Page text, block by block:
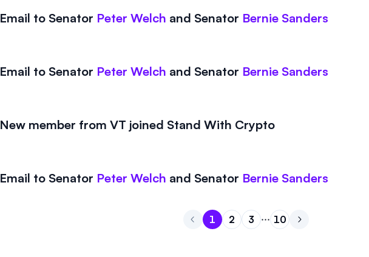
Email to Senator Peter Welch and Senator Bernie Sanders
Email to Senator Peter Welch and Senator Bernie Sanders
New member from VT joined Stand With Crypto
Email to Senator Peter Welch and Senator Bernie Sanders
Go to page 1
1 Go to page2
2 Go to page
3 Go to page
10 Go to next page